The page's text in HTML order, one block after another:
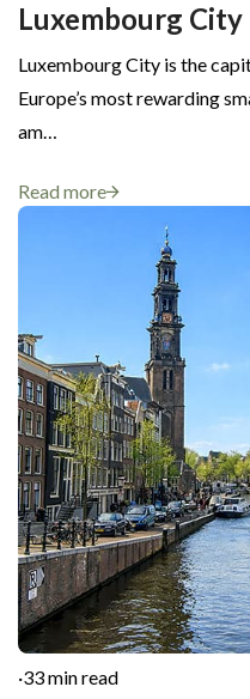
Luxembourg City
Luxembourg City is the
Europe’s most rewarding
am…
Read more
·33 min read